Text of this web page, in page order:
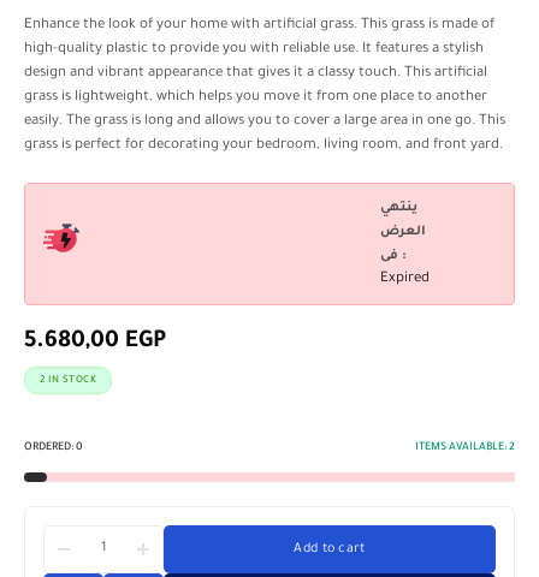
Enhance the look of your home with artificial grass. This grass is made of
high-quality plastic to provide you with reliable use. It features a stylish
design and vibrant appearance that gives it a classy touch. This artificial
grass is lightweight, which helps you move it from one place to another
easily. The grass is long and allows you to cover a large area in one go. This
grass is perfect for decorating your bedroom, living room, and front yard.
ينتهي
العرض
فى :
Expired
5.680,00 EGP
2 IN STOCK
ORDERED: 0 ITEMS AVAILABLE: 2
Add to cart